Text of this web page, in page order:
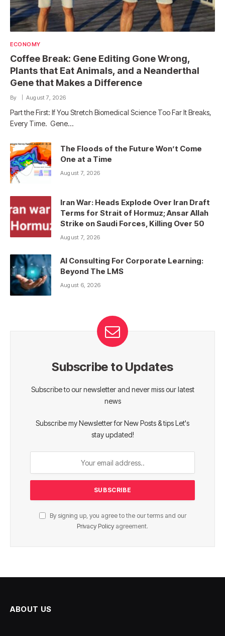
ECONOMY
Coffee Break: Gene Editing Gone Wrong,
Plants that Eat Animals, and a Neanderthal
Gene that Makes a Difference
By August 7, 2026
Part the First: If You Stretch Biomedical Science Too Far It Breaks,
Every Time. Gene…
The Floods of the Future Won’t Come
One at a Time
August 7, 2026
Iran War: Heads Explode Over Iran Draft
Terms for Strait of Hormuz; Ansar Allah
Strike on Saudi Forces, Killing Over 50
August 7, 2026
AI Consulting For Corporate Learning:
Beyond The LMS
August 6, 2026
Subscribe to Updates
Subscribe to our newsletter and never miss our latest
news
Subscribe my Newsletter for New Posts & tips Let's
stay updated!
By signing up, you agree to the our terms and our
Privacy Policy agreement.
ABOUT US